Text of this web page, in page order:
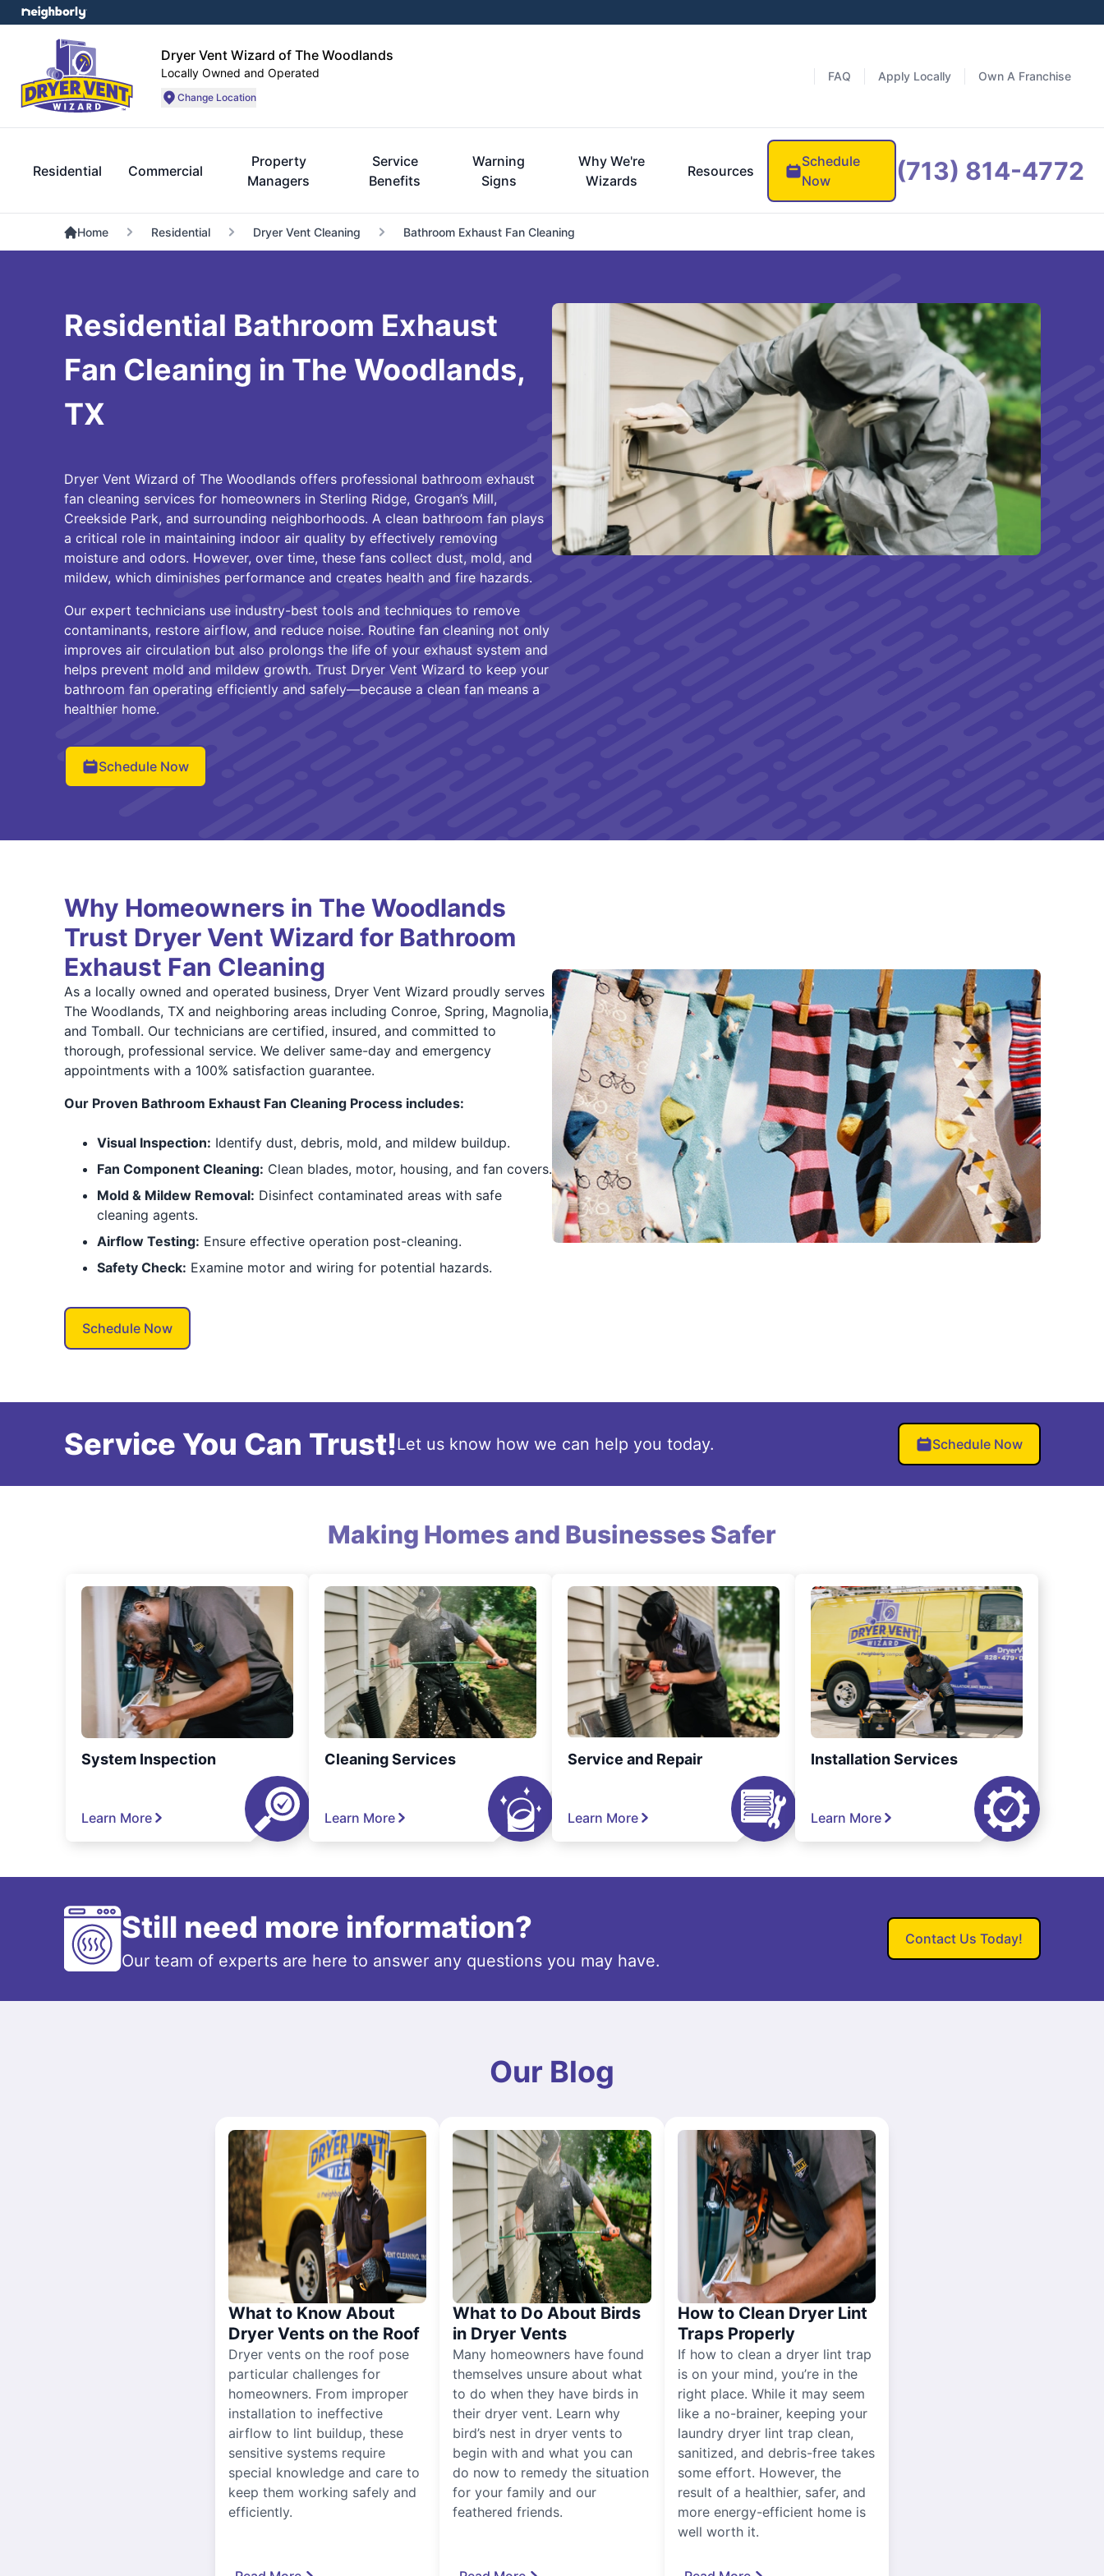
Dryer Vent Wizard of The Woodlands
Locally Owned and Operated
Change Location
FAQ Apply Locally Own A Franchise
Residential Commercial
Property
Managers
Service
Benefits
Warning
Signs
Why We're
Wizards
Resources
Schedule
Now
(713) 814-4772
Home Residential Dryer Vent Cleaning Bathroom Exhaust Fan Cleaning
Residential Bathroom Exhaust
Fan Cleaning in The Woodlands,
TX
Dryer Vent Wizard of The Woodlands offers professional bathroom exhaust
fan cleaning services for homeowners in Sterling Ridge, Grogan’s Mill,
Creekside Park, and surrounding neighborhoods. A clean bathroom fan plays
a critical role in maintaining indoor air quality by effectively removing
moisture and odors. However, over time, these fans collect dust, mold, and
mildew, which diminishes performance and creates health and fire hazards.
Our expert technicians use industry-best tools and techniques to remove
contaminants, restore airflow, and reduce noise. Routine fan cleaning not only
improves air circulation but also prolongs the life of your exhaust system and
helps prevent mold and mildew growth. Trust Dryer Vent Wizard to keep your
bathroom fan operating efficiently and safely—because a clean fan means a
healthier home.
Schedule Now
Why Homeowners in The Woodlands
Trust Dryer Vent Wizard for Bathroom
Exhaust Fan Cleaning
As a locally owned and operated business, Dryer Vent Wizard proudly serves
The Woodlands, TX and neighboring areas including Conroe, Spring, Magnolia,
and Tomball. Our technicians are certified, insured, and committed to
thorough, professional service. We deliver same-day and emergency
appointments with a 100% satisfaction guarantee.
Our Proven Bathroom Exhaust Fan Cleaning Process includes:
Visual Inspection: Identify dust, debris, mold, and mildew buildup.
Fan Component Cleaning: Clean blades, motor, housing, and fan covers.
Mold & Mildew Removal: Disinfect contaminated areas with safe
cleaning agents.
Airflow Testing: Ensure effective operation post-cleaning.
Safety Check: Examine motor and wiring for potential hazards.
Schedule Now
Service You Can Trust!Let us know how we can help you today. Schedule Now
Making Homes and Businesses Safer
System Inspection
Learn More
Cleaning Services
Learn More
Service and Repair
Learn More
Installation Services
Learn More
Still need more information?
Our team of experts are here to answer any questions you may have.
Contact Us Today!
Our Blog
What to Know About
Dryer Vents on the Roof
Dryer vents on the roof pose
particular challenges for
homeowners. From improper
installation to ineffective
airflow to lint buildup, these
sensitive systems require
special knowledge and care to
keep them working safely and
efficiently.
What to Do About Birds
in Dryer Vents
Many homeowners have found
themselves unsure about what
to do when they have birds in
their dryer vent. Learn why
bird’s nest in dryer vents to
begin with and what you can
do now to remedy the situation
for your family and our
feathered friends.
How to Clean Dryer Lint
Traps Properly
If how to clean a dryer lint trap
is on your mind, you’re in the
right place. While it may seem
like a no-brainer, keeping your
laundry dryer lint trap clean,
sanitized, and debris-free takes
some effort. However, the
result of a healthier, safer, and
more energy-efficient home is
well worth it.